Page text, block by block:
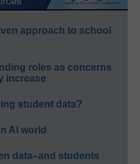
approach to school
roles as concerns
increase
student data?
AI world
data–and students